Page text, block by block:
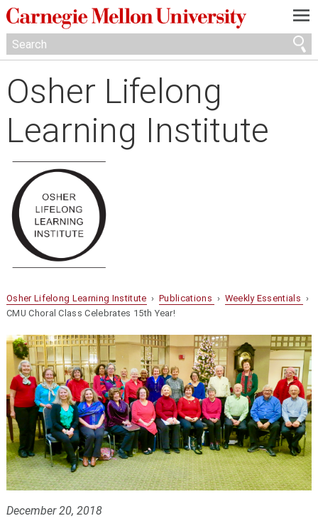
—
—
—
Osher Lifelong
Learning Institute
Osher Lifelong Learning Institute ›Publications › Weekly Essentials ›
CMU Choral Class Celebrates 15th Year!
December 20, 2018